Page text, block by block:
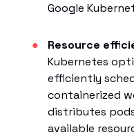
Google
Resource
Kubernetes
efficiently
containerized
distributes
available